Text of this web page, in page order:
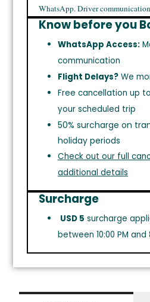
WhatsApp. Driver
Know before you
WhatsApp Access:
communication
Flight Delays?We
Free cancellation up to
your scheduled trip
50% surcharge on
holiday periods
Check out our full
additional details
Surcharge
USD 5 surcharge
between 10:00 PM and